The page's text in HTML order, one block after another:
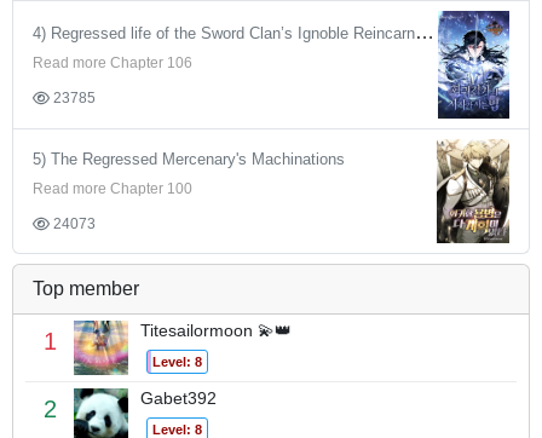
4) Regressed life of the Sword Clan’s Ignoble Reincarnator
Read more Chapter 106
23785
5) The Regressed Mercenary's Machinations
Read more Chapter 100
24073
Top member
1 Titesailormoon 💫👑
Level: 8
2 Gabet392
Level: 8